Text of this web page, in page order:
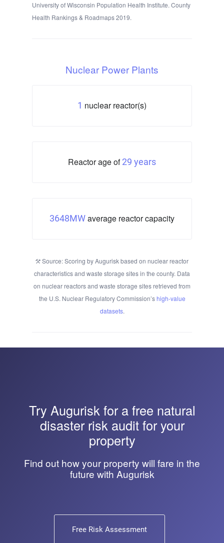
University of Wisconsin Population Health Institute. County
Health Rankings & Roadmaps 2019.
Nuclear Power Plants
1 nuclear reactor(s)
Reactor age of 29 years
3648MW average reactor capacity
Source: Scoring by Augurisk based on nuclear reactor
characteristics and waste storage sites in the county. Data
on nuclear reactors and waste storage sites retrieved from
the U.S. Nuclear Regulatory Commission’shigh-value
datasets.
Try Augurisk for a free natural
disaster risk audit for your
property
Find out how your property will fare in the
future with Augurisk
Free Risk Assessment